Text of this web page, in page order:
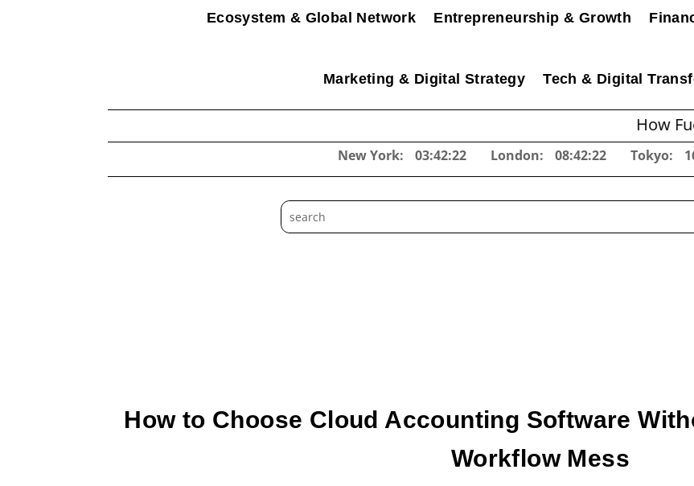
Ecosystem & Global Network Entrepreneurship & Growth
Marketing & Digital Strategy Tech & Digital
How Fuel
New York: 03:42:23 London: 08:42:23 Tokyo:
How to Choose Cloud Accounting Software
Workflow Mess